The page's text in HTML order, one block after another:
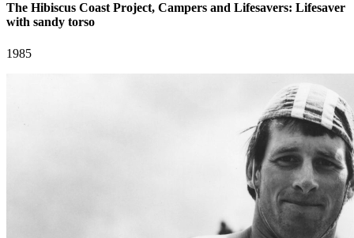
The Hibiscus Coast Project, Campers and Lifesavers: Lifesaver
with sandy torso
1985